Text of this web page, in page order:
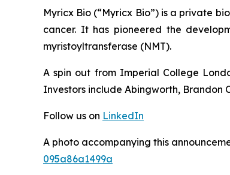
Myricx Bio (“Myricx Bio”) is a private
cancer. It has pioneered the
myristoyltransferase (NMT).
A spin out from Imperial College
Investors include Abingworth, Brandon
Follow us on LinkedIn
A photo accompanying this
095a86a1499a